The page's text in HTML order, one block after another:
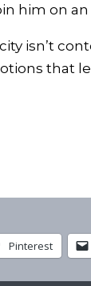
him on
isn’t
that
Pinterest